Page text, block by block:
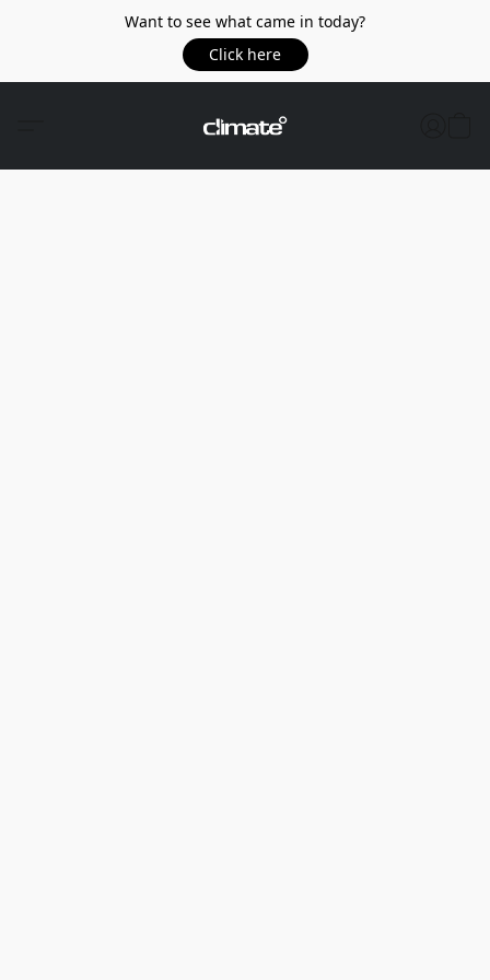
Want to see what came in today?
Click here